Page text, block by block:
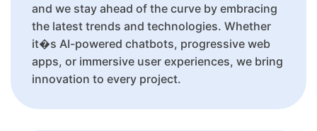
and we stay ahead of the curve by embracing
the latest trends and technologies. Whether
it�s AI-powered chatbots, progressive web
apps, or immersive user experiences, we bring
innovation to every project.